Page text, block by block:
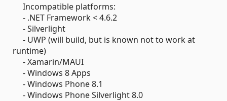
Incompatible platforms:
- .NET Framework < 4.6.2
- Silverlight
- UWP (will build, but is known not to work at
runtime)
- Xamarin/MAUI
- Windows 8 Apps
- Windows Phone 8.1
- Windows Phone Silverlight 8.0